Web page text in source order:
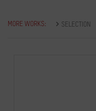
MORE WORKS: SELECTION